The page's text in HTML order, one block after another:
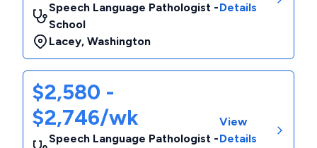
Speech Language Pathologist -
School
Lacey, Washington
Details
$2,580 -
$2,746/wk
Speech Language Pathologist -
View
Details